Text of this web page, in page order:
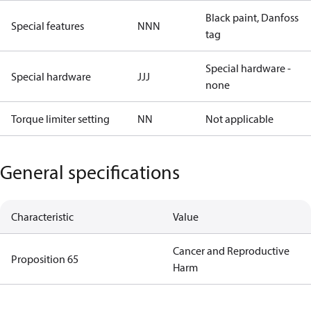
Special features NNN
Black paint, Danfoss
tag
Special hardware JJJ
Special hardware -
none
Torque limiter setting NN Not applicable
General specifications
Characteristic Value
Proposition 65
Cancer and Reproductive
Harm